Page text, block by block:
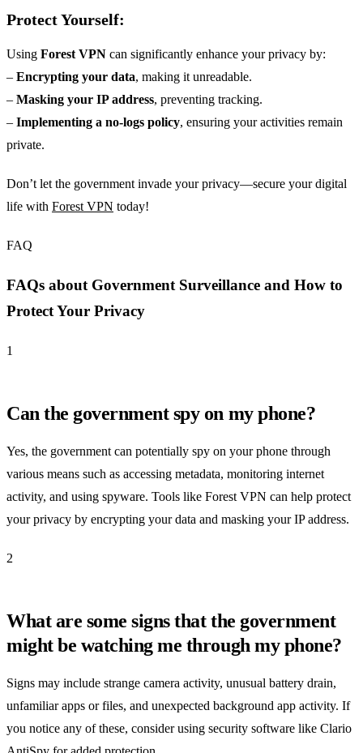
Protect Yourself:
Using Forest VPN can significantly enhance your privacy by:
– Encrypting your data, making it unreadable.
– Masking your IP address, preventing tracking.
– Implementing a no-logs policy, ensuring your activities remain
private.
Don’t let the government invade your privacy—secure your digital
life with Forest VPN today!
FAQ
FAQs about Government Surveillance and How to
Protect Your Privacy
1
Can the government spy on my phone?
Yes, the government can potentially spy on your phone through
various means such as accessing metadata, monitoring internet
activity, and using spyware. Tools like Forest VPN can help protect
your privacy by encrypting your data and masking your IP address.
2
What are some signs that the government
might be watching me through my phone?
Signs may include strange camera activity, unusual battery drain,
unfamiliar apps or files, and unexpected background app activity. If
you notice any of these, consider using security software like Clario